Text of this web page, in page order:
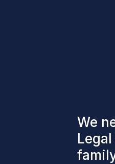
We